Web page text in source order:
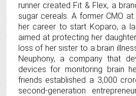
runner created Fit & Flex, a
sugar cereals. A former CMO
her career to start Koparo, a
aimed at protecting her
loss of her sister to a brain
Neuphony, a company that
devices for monitoring brain
friends established a 3,000
second-generation